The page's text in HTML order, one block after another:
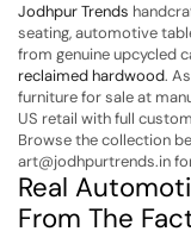
Jodhpur Trends
seating, automotive
from genuine upcycled
reclaimed hardwood.
furniture for sale at
US retail with full
Browse the collection
art@jodhpurtrends.in
Real
From The